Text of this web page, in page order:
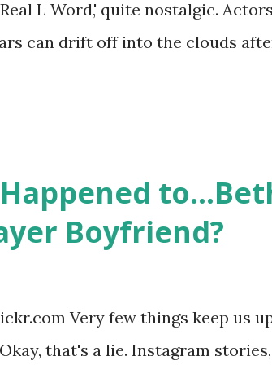
L Word,' quite nostalgic.
can drift off into the clouds
make babies, propose, be
season, the series went bi-
as well. The show ended in 2012
Boyfriend?
Very few things keep us
that's a lie. Instagram